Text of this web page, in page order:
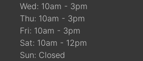
Wed: 10am - 3pm
Thu: 10am - 3pm
Fri: 10am - 3pm
Sat: 10am - 12pm
Sun: Closed